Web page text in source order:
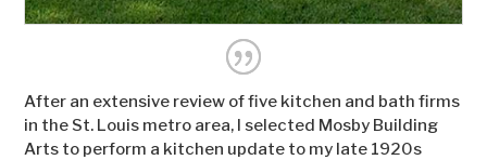
After an extensive review of five kitchen and bath firms
in the St. Louis metro area, I selected Mosby Building
Arts to perform a kitchen update to my late 1920s